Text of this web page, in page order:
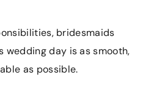
bridesmaids
wedding day is as smooth,
as possible.